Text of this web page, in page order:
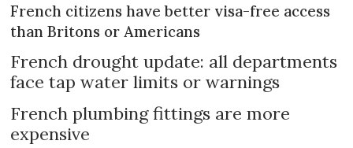
French citizens have better visa-free access
than Britons or Americans
French drought update: all departments
face tap water limits or warnings
French plumbing fittings are more
expensive